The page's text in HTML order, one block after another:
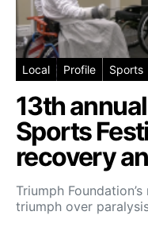
Local Profile Sports
13th
Sports
recovery
Triumph
triumph over